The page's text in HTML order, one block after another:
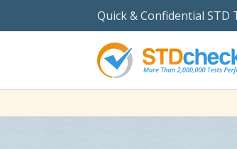
Quick & Confidential STD